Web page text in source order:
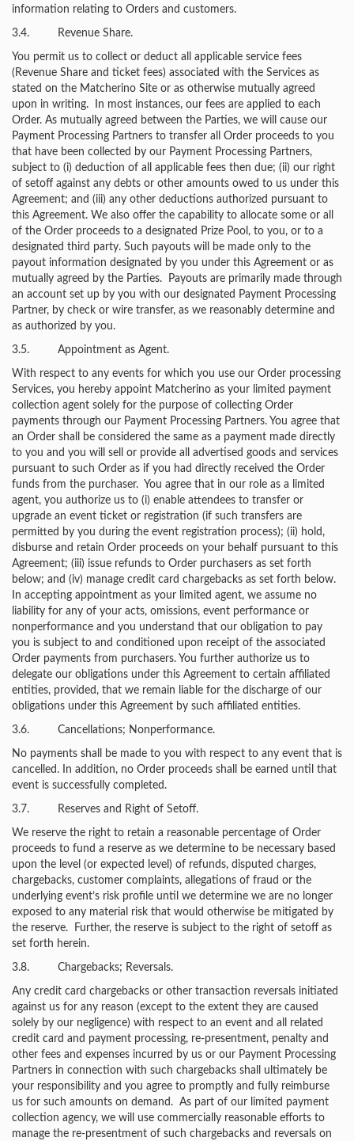
information relating to Orders and customers.
3.4. Revenue Share.
You permit us to collect or deduct all applicable service fees
(Revenue Share and ticket fees) associated with the Services as
stated on the Matcherino Site or as otherwise mutually agreed
upon in writing. In most instances, our fees are applied to each
Order. As mutually agreed between the Parties, we will cause our
Payment Processing Partners to transfer all Order proceeds to you
that have been collected by our Payment Processing Partners,
subject to (i) deduction of all applicable fees then due; (ii) our right
of setoff against any debts or other amounts owed to us under this
Agreement; and (iii) any other deductions authorized pursuant to
this Agreement. We also offer the capability to allocate some or all
of the Order proceeds to a designated Prize Pool, to you, or to a
designated third party. Such payouts will be made only to the
payout information designated by you under this Agreement or as
mutually agreed by the Parties. Payouts are primarily made through
an account set up by you with our designated Payment Processing
Partner, by check or wire transfer, as we reasonably determine and
as authorized by you.
3.5. Appointment as Agent.
With respect to any events for which you use our Order processing
Services, you hereby appoint Matcherino as your limited payment
collection agent solely for the purpose of collecting Order
payments through our Payment Processing Partners. You agree that
an Order shall be considered the same as a payment made directly
to you and you will sell or provide all advertised goods and services
pursuant to such Order as if you had directly received the Order
funds from the purchaser. You agree that in our role as a limited
agent, you authorize us to (i) enable attendees to transfer or
upgrade an event ticket or registration (if such transfers are
permitted by you during the event registration process); (ii) hold,
disburse and retain Order proceeds on your behalf pursuant to this
Agreement; (iii) issue refunds to Order purchasers as set forth
below; and (iv) manage credit card chargebacks as set forth below.
In accepting appointment as your limited agent, we assume no
liability for any of your acts, omissions, event performance or
nonperformance and you understand that our obligation to pay
you is subject to and conditioned upon receipt of the associated
Order payments from purchasers. You further authorize us to
delegate our obligations under this Agreement to certain affiliated
entities, provided, that we remain liable for the discharge of our
obligations under this Agreement by such affiliated entities.
3.6. Cancellations; Nonperformance.
No payments shall be made to you with respect to any event that is
cancelled. In addition, no Order proceeds shall be earned until that
event is successfully completed.
3.7. Reserves and Right of Setoff.
We reserve the right to retain a reasonable percentage of Order
proceeds to fund a reserve as we determine to be necessary based
upon the level (or expected level) of refunds, disputed charges,
chargebacks, customer complaints, allegations of fraud or the
underlying event’s risk profile until we determine we are no longer
exposed to any material risk that would otherwise be mitigated by
the reserve. Further, the reserve is subject to the right of setoff as
set forth herein.
3.8. Chargebacks; Reversals.
Any credit card chargebacks or other transaction reversals initiated
against us for any reason (except to the extent they are caused
solely by our negligence) with respect to an event and all related
credit card and payment processing, re-presentment, penalty and
other fees and expenses incurred by us or our Payment Processing
Partners in connection with such chargebacks shall ultimately be
your responsibility and you agree to promptly and fully reimburse
us for such amounts on demand. As part of our limited payment
collection agency, we will use commercially reasonable efforts to
manage the re-presentment of such chargebacks and reversals on